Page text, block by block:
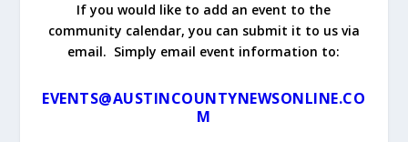
If you would like to add an event to the
community calendar, you can submit it to us via
email. Simply email event information to:
EVENTS@AUSTINCOUNTYNEWSONLINE.CO
M